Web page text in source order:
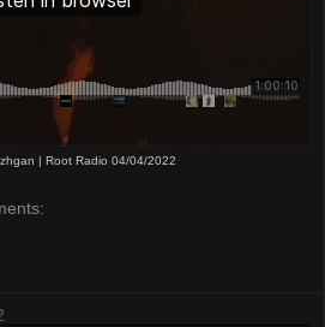
| Root Radio 04/04/2022